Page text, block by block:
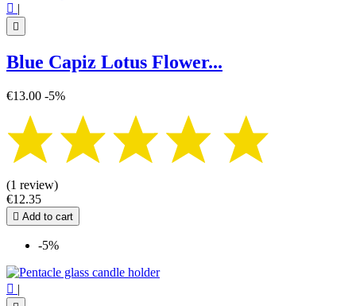
 |

Blue Capiz Lotus Flower...
€13.00 -5%
(1 review)
€12.35
 Add to cart
-5%
 |